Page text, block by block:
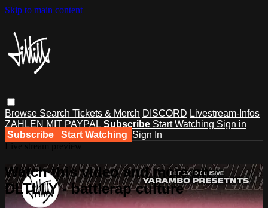
Skip to main content
Browse Search Tickets & Merch DISCORD Livestream-Infos
ZAHLEN MIT PAYPAL Subscribe Start Watching Sign in
Subscribe
Start Watching Sign In
Watch this video and more on
DLTLLY - battlerap culture